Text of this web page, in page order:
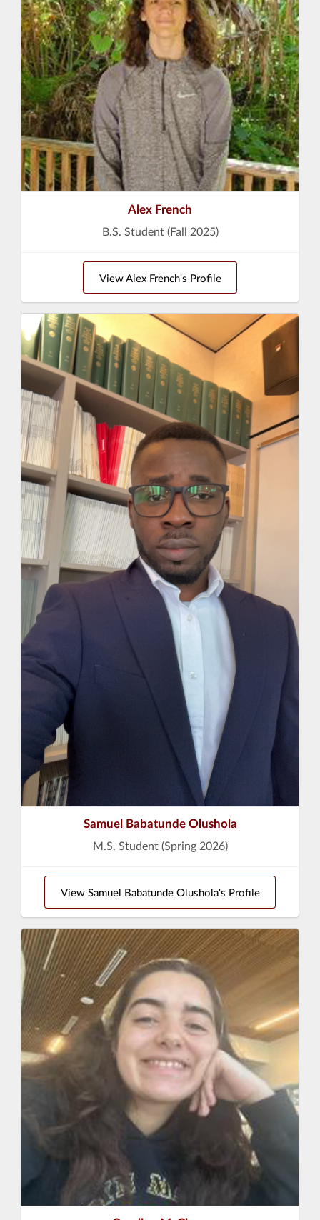
Alex French
B.S. Student (Fall 2025)
View Alex French's Profile
Samuel Babatunde Olushola
M.S. Student (Spring 2026)
View Samuel Babatunde Olushola's Profile